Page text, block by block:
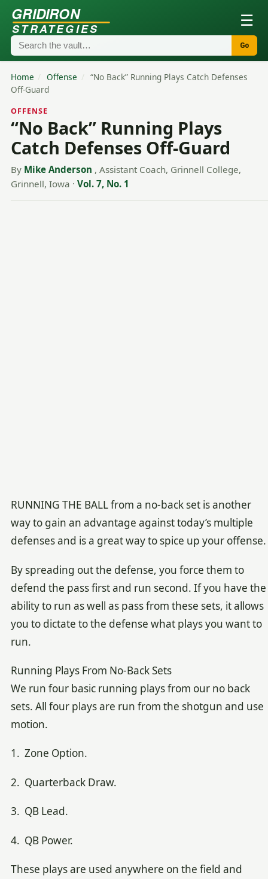
GRIDIRON
STRATEGIES ☰
Go
Home / Offense / “No Back” Running Plays Catch Defenses
Off-Guard
OFFENSE
“No Back” Running Plays
Catch Defenses Off-Guard
By Mike Anderson , Assistant Coach, Grinnell College,
Grinnell, Iowa · Vol. 7, No. 1
RUNNING THE BALL from a no-back set is another
way to gain an advantage against today’s multiple
defenses and is a great way to spice up your offense.
By spreading out the defense, you force them to
defend the pass first and run second. If you have the
ability to run as well as pass from these sets, it allows
you to dictate to the defense what plays you want to
run.
Running Plays From No-Back Sets
We run four basic running plays from our no back
sets. All four plays are run from the shotgun and use
motion.
1. Zone Option.
2. Quarterback Draw.
3. QB Lead.
4. QB Power.
These plays are used anywhere on the field and